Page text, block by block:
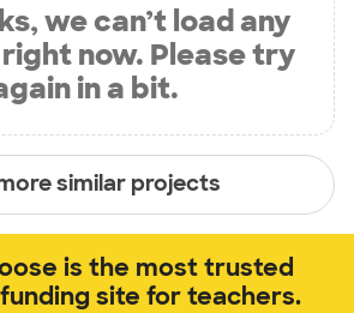
we can’t load any
now. Please try
in a bit.
similar projects
is the most trusted
site for teachers.